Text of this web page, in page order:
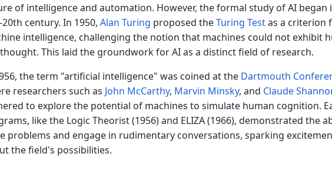
of intelligence and automation. However, the formal study of AI began
century. In 1950, Alan Turing proposed theTuring Testas a criterion
intelligence, challenging the notion that machines could not exhibit
This laid the groundwork for AI as a distinct field of research.
the term "artificial intelligence" was coined at the Dartmouth
researchers such as John McCarthy, Marvin Minsky, and Claude
to explore the potential of machines to simulate human cognition.
like the Logic Theorist (1956) and ELIZA (1966), demonstrated the
problems and engage in rudimentary conversations, sparking
the field's possibilities.